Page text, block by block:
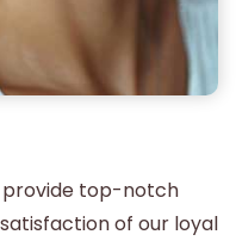
provide top-notch
of our loyal